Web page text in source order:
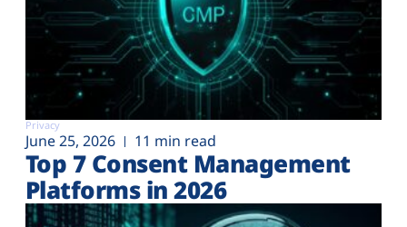
Privacy
June 25, 2026 11 min read
Top 7 Consent Management
Platforms in 2026